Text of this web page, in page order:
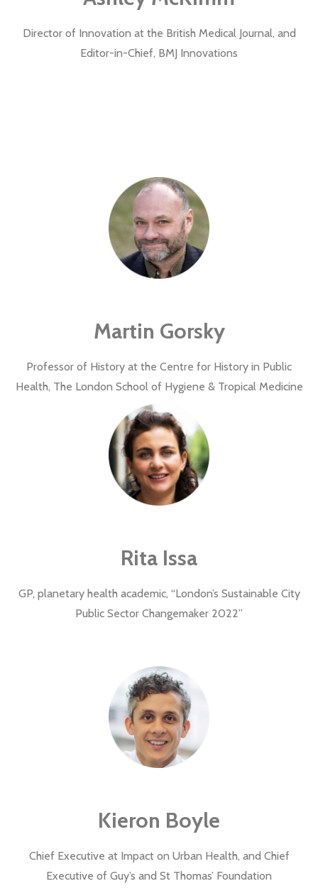
Director of Innovation at the British Medical Journal, and
Editor-in-Chief, BMJ Innovations
Martin Gorsky
Professor of History at the Centre for History in Public
Health, The London School of Hygiene & Tropical Medicine
Rita Issa
GP, planetary health academic, “London’s Sustainable City
Public Sector Changemaker 2022”
Kieron Boyle
Chief Executive at Impact on Urban Health, and Chief
Executive of Guy’s and St Thomas’ Foundation